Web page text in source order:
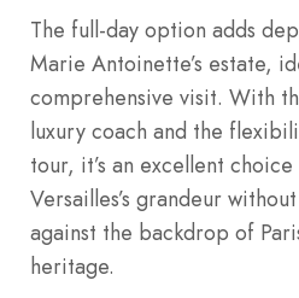
The full-day option adds
Marie Antoinette’s estate,
comprehensive visit. With
luxury coach and the
tour, it’s an excellent
Versailles’s grandeur
against the backdrop of
heritage.